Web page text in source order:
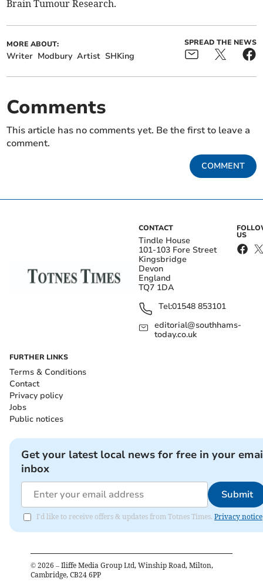
Brain Tumour Research.
MORE ABOUT:
Writer Modbury Artist SHKing
SPREAD THE NEWS
Comments
This article has no comments yet. Be the first to leave a
comment.
COMMENT
CONTACT
Tindle House
101-103 Fore Street
Kingsbridge
Devon
England
TQ7 1DA
Tel:01548 853101
editorial@southhams-
today.co.uk
US
FURTHER LINKS
Terms & Conditions
Contact
Privacy policy
Jobs
Public notices
Get your latest local news for free in your
inbox
Submit
I'd like to receive offers & updates from Totnes Times. Privacy notice
© 2026 – Iliffe Media Group Ltd, Winship Road, Milton,
Cambridge, CB24 6PP